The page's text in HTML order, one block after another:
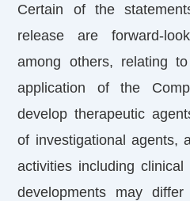
Certain of the
release are forward-
among others, relating
application of the
develop therapeutic
of investigational agents,
activities including
developments may